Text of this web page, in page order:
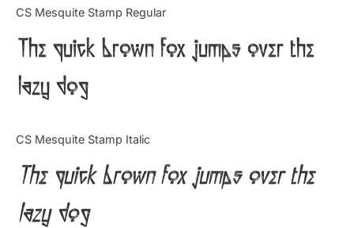
CS Mesquite Stamp Regular
The quick brown fox jumps over the
lazy dog
CS Mesquite Stamp Italic
The quick brown fox jumps over the
lazy dog
Articles